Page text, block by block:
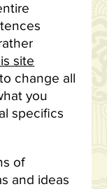
site
change all
you
specifics
of
and ideas